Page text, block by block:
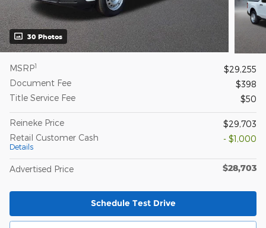
30 Photos
MSRP1
$29,255
Document Fee
$398
Title Service Fee
$50
Reineke Price
$29,703
Retail Customer Cash
Details
- $1,000
Advertised Price $28,703
Schedule Test Drive